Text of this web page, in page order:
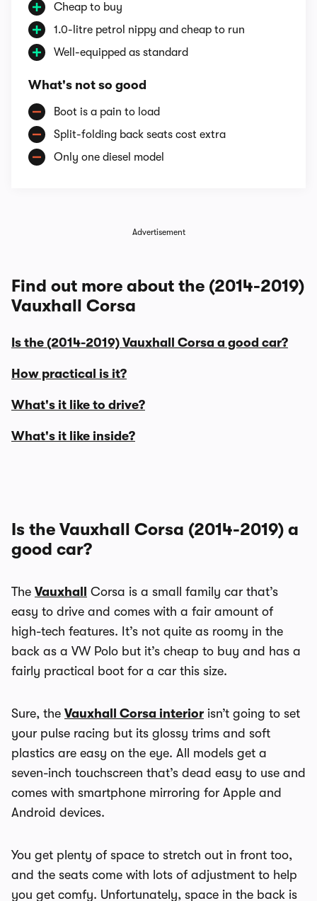
Cheap to buy
1.0-litre petrol nippy and cheap to run
Well-equipped as standard
What's not so good
Boot is a pain to load
Split-folding back seats cost extra
Only one diesel model
Advertisement
Find out more about the (2014-2019)
Vauxhall Corsa
Is the (2014-2019) Vauxhall Corsa a good car?
How practical is it?
What's it like to drive?
What's it like inside?
Is the Vauxhall Corsa (2014-2019) a
good car?
The Vauxhall
Corsa is a small family car that’s
easy to drive and comes with a fair amount of
high-tech features. It’s not quite as roomy in the
back as a VW Polo but it’s cheap to buy and has a
fairly practical boot for a car this size.
Sure, the Vauxhall Corsa interior isn’t going to set
your pulse racing but its glossy trims and soft
plastics are easy on the eye. All models get a
seven-inch touchscreen that’s dead easy to use and
comes with smartphone mirroring for Apple and
Android devices.
You get plenty of space to stretch out in front too,
and the seats come with lots of adjustment to help
you get comfy. Unfortunately, space in the back is